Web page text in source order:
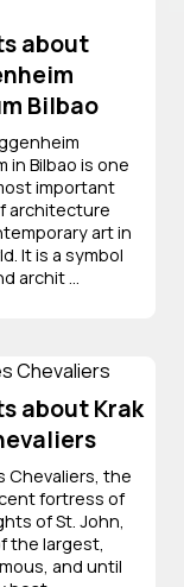
about
Bilbao
in Bilbao is one
important
architecture
art in
It is a symbol
archit ...
about Krak
Chevaliers, the
fortress of
of St. John,
the largest,
and until